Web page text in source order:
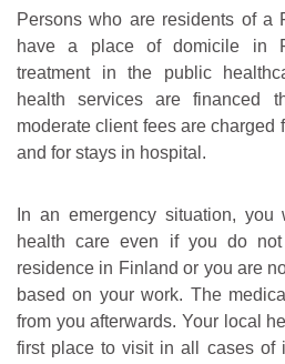
Persons who are residents of a
have a place of domicile in
treatment in the public
health services are financed
moderate client fees are charged
and for stays in hospital.
In an emergency situation,
health care even if you do
residence in Finland or you are
based on your work. The
from you afterwards. Your local
first place to visit in all cases of